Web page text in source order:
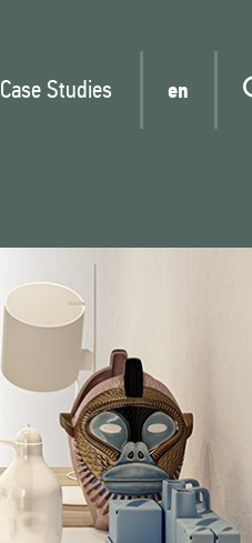
Case Studies en